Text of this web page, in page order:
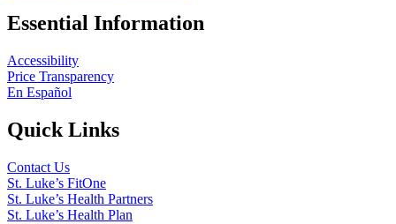
Essential Information
Accessibility
Price Transparency
En Español
Quick Links
Contact Us
St. Luke’s FitOne
St. Luke’s Health Partners
St. Luke’s Health Plan